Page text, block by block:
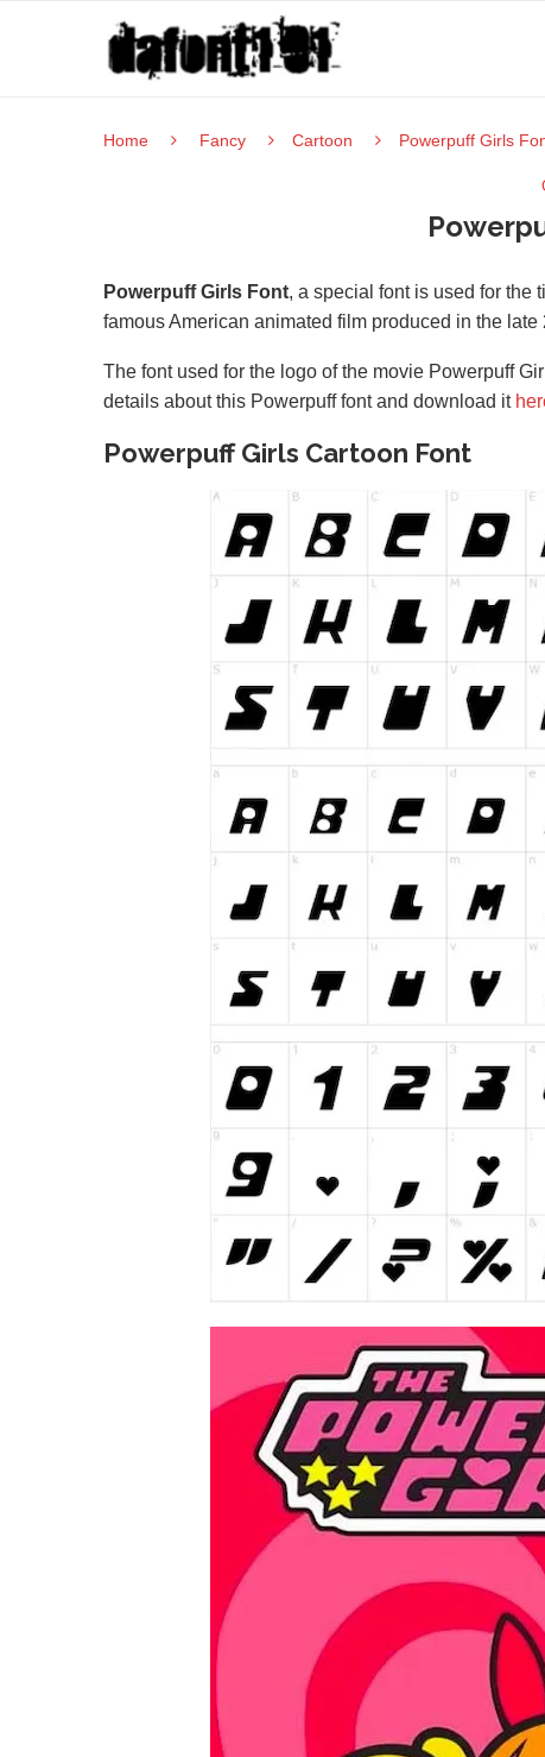
Home Fancy Cartoon Powerpuff Girls
Powerpuff Girls Font, a special font is used for the
famous American animated film produced in the late
The font used for the logo of the movie Powerpuff
details about this Powerpuff font and download it
Powerpuff Girls Cartoon Font